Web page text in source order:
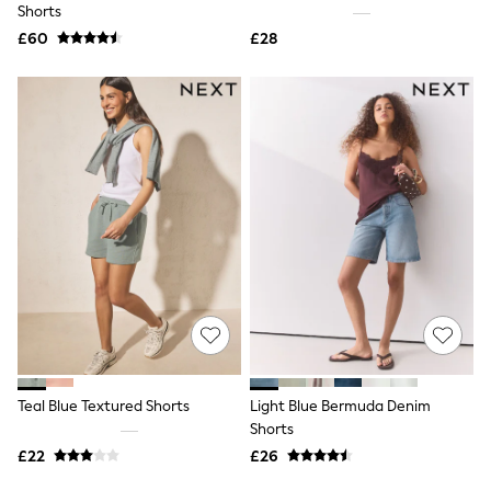
Lipsy
Friends Like These
New In Trousers
Tailored Trousers
Linen Trousers
Wide Leg Trousers
Barrel Leg Trousers
Capri Pants
Palazzo Trousers
Cropped Trousers
Stripe Trousers
Holiday Trousers
Culottes
Petite Trousers
NEXT
New In Holiday Shop
Shorts
Beach Shirts & Coverups
Co-ords
Jumpsuits & Playsuits
DD-K Swimwear
Beach Bags
Shorts
£60
£28
Teal Blue Textured Shorts
£22
Light Blue Bermuda Denim
Shorts
£26